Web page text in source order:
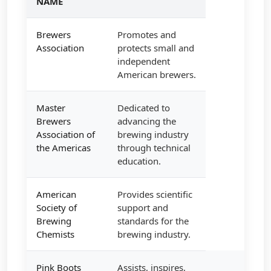
Brewers
Association
Promotes and
protects small and
independent
American brewers.
Master
Brewers
Association of
the Americas
Dedicated to
advancing the
brewing industry
through technical
education.
American
Society of
Brewing
Chemists
Provides scientific
support and
standards for the
brewing industry.
Pink Boots Assists, inspires,